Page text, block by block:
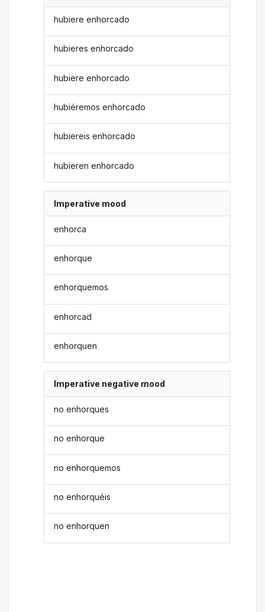
hubiere enhorcado
hubieres enhorcado
hubiere enhorcado
hubiéremos enhorcado
hubiereis enhorcado
hubieren enhorcado
Imperative mood
enhorca
enhorque
enhorquemos
enhorcad
enhorquen
Imperative negative mood
no enhorques
no enhorque
no enhorquemos
no enhorquéis
no enhorquen